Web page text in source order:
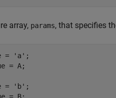
array, params, that specifies
= 'a' ;
= A;
= 'b' ;